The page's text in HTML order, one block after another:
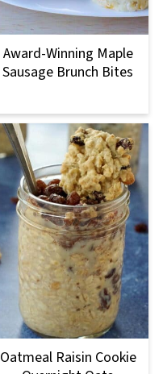
Award-Winning Maple
Sausage Brunch Bites
Oatmeal Raisin Cookie